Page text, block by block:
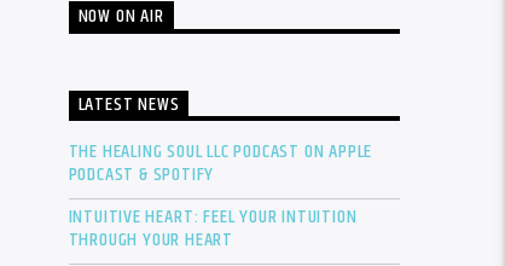
NOW ON AIR
LATEST NEWS
THE HEALING SOUL LLC PODCAST ON APPLE
PODCAST & SPOTIFY
INTUITIVE HEART: FEEL YOUR INTUITION
THROUGH YOUR HEART